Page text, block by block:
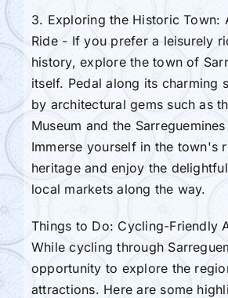
3. Exploring the Historic Town:
Ride - If you prefer a leisurely
history, explore the town of
itself. Pedal along its charming
by architectural gems such as
Museum and the
Immerse yourself in the town's
heritage and enjoy the
local markets along the way.
Things to Do: Cycling-Friendly
While cycling through
opportunity to explore the
attractions. Here are some